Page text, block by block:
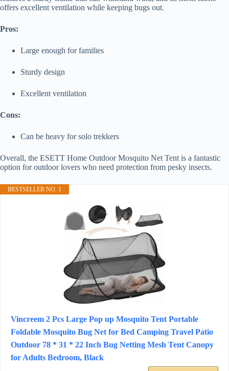
offers excellent ventilation while keeping bugs out.
Pros:
Large enough for families
Sturdy design
Excellent ventilation
Cons:
Can be heavy for solo trekkers
Overall, the ESETT Home Outdoor Mosquito Net Tent is a fantastic
option for outdoor lovers who need protection from pesky insects.
BESTSELLER NO. 1
Vincreem 2 Pcs Large Pop up Mosquito Tent Portable
Foldable Mosquito Bug Net for Bed Camping Travel Patio
Outdoor 78 * 31 * 22 Inch Bug Netting Mesh Tent Canopy
for Adults Bedroom, Black